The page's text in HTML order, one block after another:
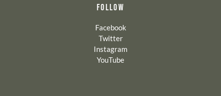
FOLLOW
Facebook
Twitter
Instagram
YouTube